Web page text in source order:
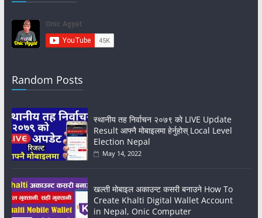
Random Posts
स्थानीय तह निर्वाचन २०७९ काे LIVE Update
Result आफ्नै मोबाइलमा हेर्नुहोस् Local Level
Election Nepal
May 14, 2022
खल्ती मोबाइल अकाउन्ट कसरी बनाउने How To
Create Khalti Digital Wallet Account
in Nepal, Onic Computer